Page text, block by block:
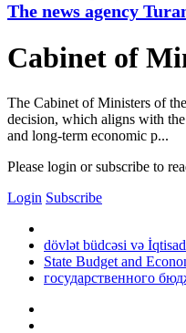
The news agency
Cabinet of
The Cabinet of Ministers of
decision, which aligns with
and long-term economic p...
Please login or subscribe to
Login Subscribe
dövlət büdcəsi və
State Budget and
государственного